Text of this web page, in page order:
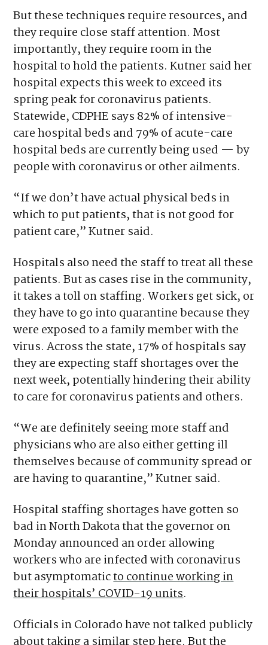
But these techniques require resources, and
they require close staff attention. Most
importantly, they require room in the
hospital to hold the patients. Kutner said her
hospital expects this week to exceed its
spring peak for coronavirus patients.
Statewide, CDPHE says 82% of intensive-
care hospital beds and 79% of acute-care
hospital beds are currently being used — by
people with coronavirus or other ailments.
“If we don’t have actual physical beds in
which to put patients, that is not good for
patient care,” Kutner said.
Hospitals also need the staff to treat all these
patients. But as cases rise in the community,
it takes a toll on staffing. Workers get sick, or
they have to go into quarantine because they
were exposed to a family member with the
virus. Across the state, 17% of hospitals say
they are expecting staff shortages over the
next week, potentially hindering their ability
to care for coronavirus patients and others.
“We are definitely seeing more staff and
physicians who are also either getting ill
themselves because of community spread or
are having to quarantine,” Kutner said.
Hospital staffing shortages have gotten so
bad in North Dakota that the governor on
Monday announced an order allowing
workers who are infected with coronavirus
but asymptomaticto continue working in
their hospitals’ COVID-19 units.
Officials in Colorado have not talked publicly